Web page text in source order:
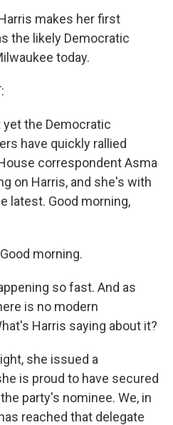
makes her first
the likely Democratic
today.
the Democratic
have quickly rallied
correspondent Asma
on Harris, and she's with
latest. Good morning,
morning.
so fast. And as
is no modern
Harris saying about it?
she issued a
is proud to have secured
party's nominee. We, in
reached that delegate